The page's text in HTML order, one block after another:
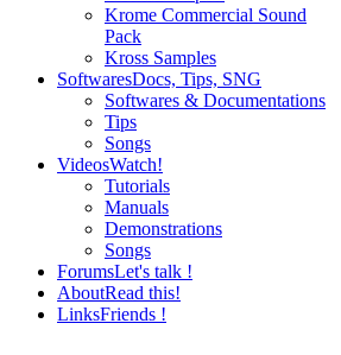
Krome Commercial Sound
Pack
Kross Samples
SoftwaresDocs, Tips, SNG
Softwares & Documentations
Tips
Songs
VideosWatch!
Tutorials
Manuals
Demonstrations
Songs
ForumsLet's talk !
AboutRead this!
LinksFriends !